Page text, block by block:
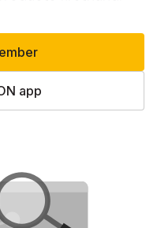
app